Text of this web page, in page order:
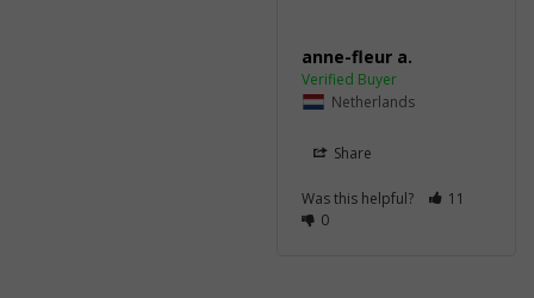
anne-fleur a.
Netherlands
Share
Was this helpful?
11
0